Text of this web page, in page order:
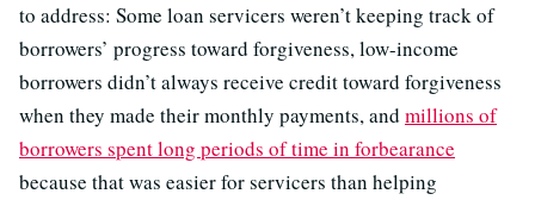
to address: Some loan servicers weren’t keeping track of
borrowers’ progress toward forgiveness, low-income
borrowers didn’t always receive credit toward forgiveness
when they made their monthly payments, and millions of
borrowers spent long periods of time in forbearance
because that was easier for servicers than helping